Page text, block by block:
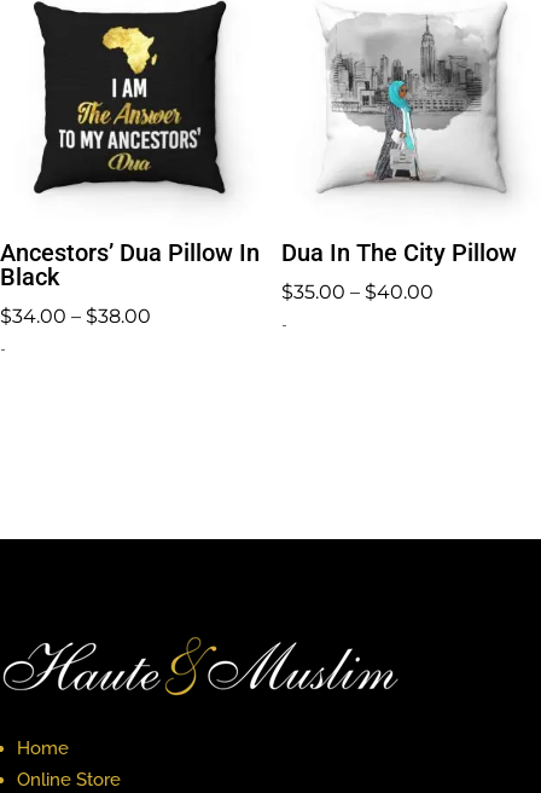
Ancestors’ Dua Pillow In
Black
$34.00 – $38.00
-
Dua In The City Pillow
$35.00 – $40.00Price
-
Home
Online Store